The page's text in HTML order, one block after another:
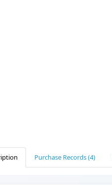
Purchase Records (4)